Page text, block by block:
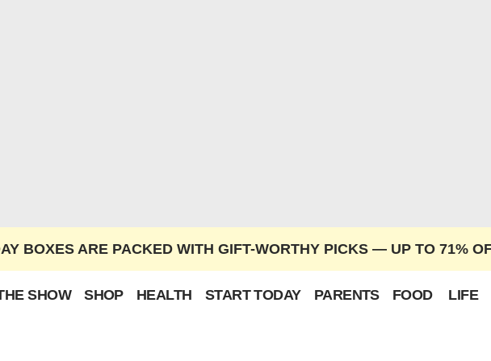
BOXES ARE PACKED WITH GIFT-WORTHY PICKS — UP TO 71%
SHOW SHOP HEALTH START TODAY PARENTS FOOD LIFE